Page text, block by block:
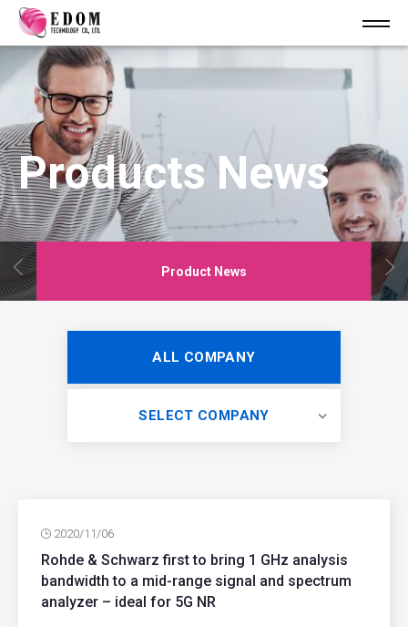
Products News
Product News
ALL COMPANY
SELECT COMPANY
2020/11/06
Rohde & Schwarz first to bring 1 GHz analysis
bandwidth to a mid-range signal and spectrum
analyzer – ideal for 5G NR